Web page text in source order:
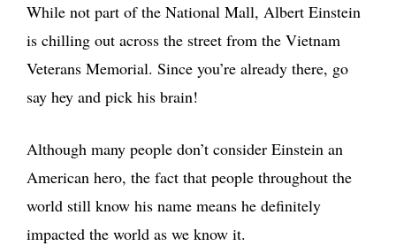
While not part of the National Mall, Albert Einstein
is chilling out across the street from the Vietnam
Veterans Memorial. Since you’re already there, go
say hey and pick his brain!
Although many people don’t consider Einstein an
American hero, the fact that people throughout the
world still know his name means he definitely
impacted the world as we know it.